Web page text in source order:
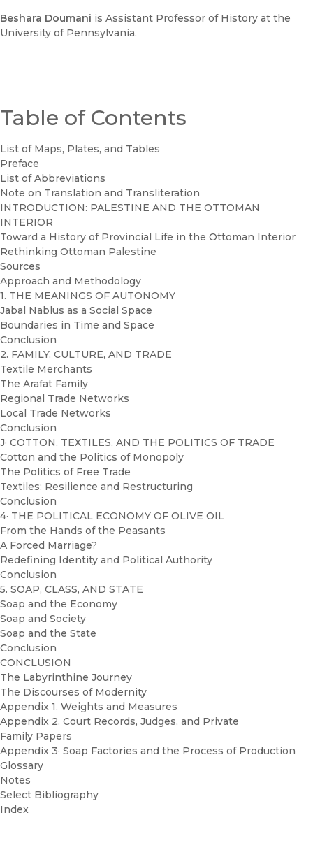
Beshara Doumani is Assistant Professor of History at the
University of Pennsylvania.
Table of Contents
List of Maps, Plates, and Tables
Preface
List of Abbreviations
Note on Translation and Transliteration
INTRODUCTION: PALESTINE AND THE OTTOMAN
INTERIOR
Toward a History of Provincial Life in the Ottoman Interior
Rethinking Ottoman Palestine
Sources
Approach and Methodology
1. THE MEANINGS OF AUTONOMY
Jabal Nablus as a Social Space
Boundaries in Time and Space
Conclusion
2. FAMILY, CULTURE, AND TRADE
Textile Merchants
The Arafat Family
Regional Trade Networks
Local Trade Networks
Conclusion
J· COTTON, TEXTILES, AND THE POLITICS OF TRADE
Cotton and the Politics of Monopoly
The Politics of Free Trade
Textiles: Resilience and Restructuring
Conclusion
4· THE POLITICAL ECONOMY OF OLIVE OIL
From the Hands of the Peasants
A Forced Marriage?
Redefining Identity and Political Authority
Conclusion
5. SOAP, CLASS, AND STATE
Soap and the Economy
Soap and Society
Soap and the State
Conclusion
CONCLUSION
The Labyrinthine Journey
The Discourses of Modernity
Appendix 1. Weights and Measures
Appendix 2. Court Records, Judges, and Private
Family Papers
Appendix 3· Soap Factories and the Process of Production
Glossary
Notes
Select Bibliography
Index